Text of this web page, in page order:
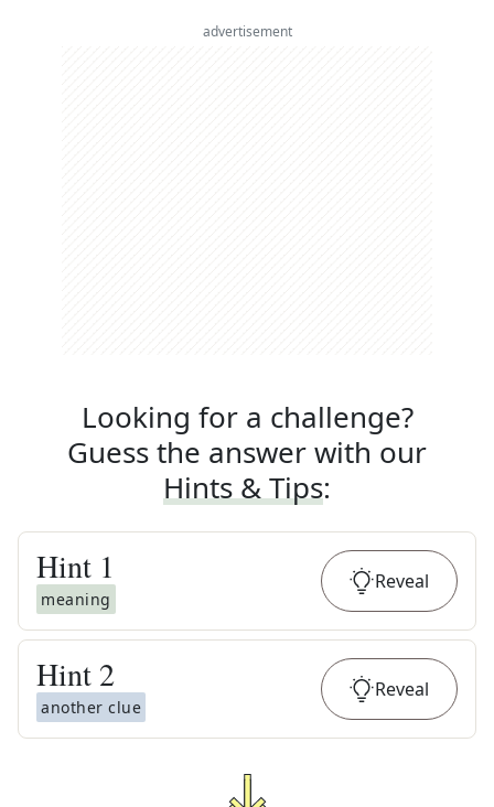
advertisement
Looking for a challenge?
Guess the answer with our
Hints & Tips:
Hint 1
meaning
Reveal
Hint 2
another clue
Reveal